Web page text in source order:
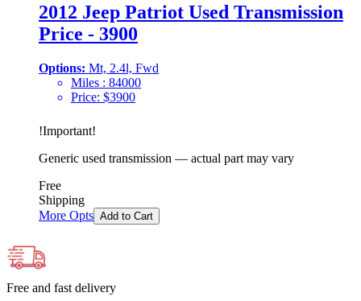
2012 Jeep Patriot Used Transmission
Price - 3900
Options: Mt, 2.4l, Fwd
Miles : 84000
Price: $3900
!Important!
Generic used transmission — actual part may vary
Free
Shipping
More Opts Add to Cart
Free and fast delivery